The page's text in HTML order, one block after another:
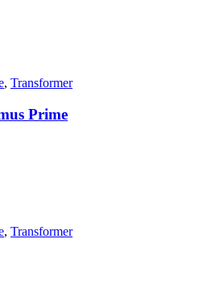
, Transformer
Prime
, Transformer